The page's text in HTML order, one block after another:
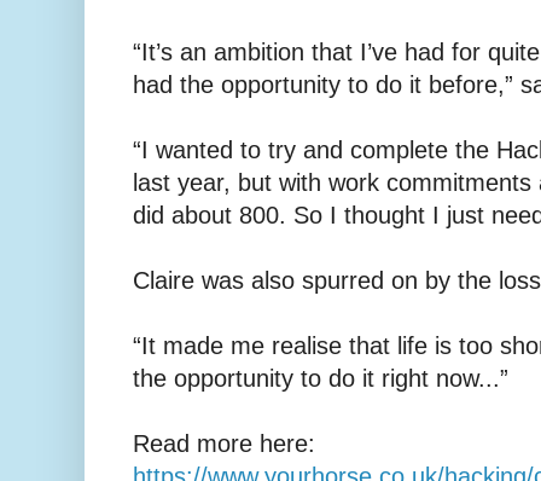
“It’s an ambition that I’ve had for
had the opportunity to do it before,”
“I wanted to try and complete the
last year, but with work
did about 800. So I thought I just
Claire was also spurred on by the
“It made me realise that life is too
the opportunity to do it right now...”
Read more here:
https://www.yourhorse.co.uk/